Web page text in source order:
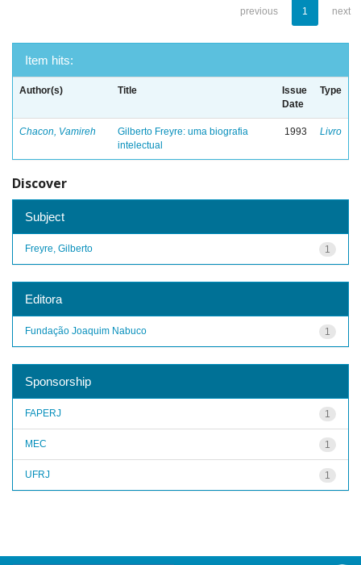
previous 1 next
Item hits:
Author(s) Title
Issue
Date
Type
Chacon, Vamireh
Gilberto Freyre: uma biografia
intelectual
1993 Livro
Discover
Subject
1
Freyre, Gilberto
Editora
1
Fundação Joaquim Nabuco
Sponsorship
1
FAPERJ
1
MEC
1
UFRJ